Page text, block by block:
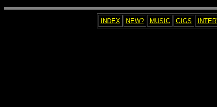
INDEX NEW? MUSIC GIGS